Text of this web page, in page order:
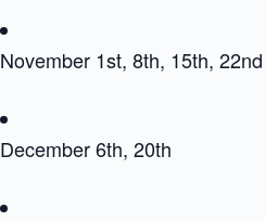
November 1st, 8th, 15th, 22nd
December 6th, 20th